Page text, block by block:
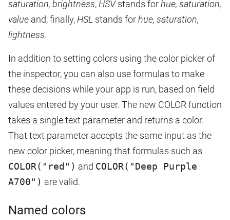
saturation, brightness,HSVstands forhue, saturation,
value and, finally,HSL stands forhue, saturation,
lightness.
In addition to setting colors using the color picker of
the inspector, you can also use formulas to make
these decisions while your app is run, based on field
values entered by your user. The new COLOR function
takes a single text parameter and returns a color.
That text parameter accepts the same input as the
new color picker, meaning that formulas such as
COLOR("red") and COLOR("Deep Purple
A700") are valid.
Named colors